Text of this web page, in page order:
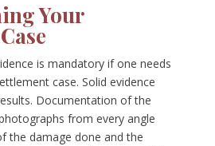
Your
is mandatory if one needs
case. Solid evidence
Documentation of the
from every angle
the damage done and the